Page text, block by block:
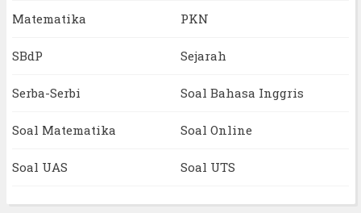
Matematika PKN
SBdP Sejarah
Serba-Serbi Soal Bahasa Inggris
Soal Matematika Soal Online
Soal UAS Soal UTS